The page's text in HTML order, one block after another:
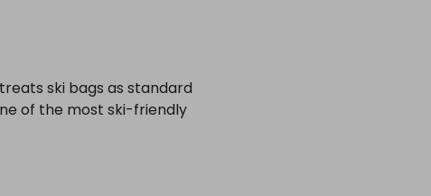
ski bags as standard
of the most ski-friendly